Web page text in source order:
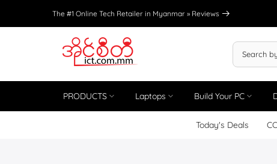
to
The #1 Online Tech Retailer in Myanmar » Reviews
PRODUCTS Laptops Build Your PC
Today's Deals